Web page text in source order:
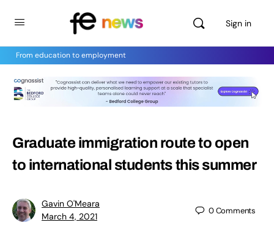
Sign in
From education to employment
Graduate immigration route to open
to international students this summer
Gavin O'Meara
March 4, 2021
0Comments